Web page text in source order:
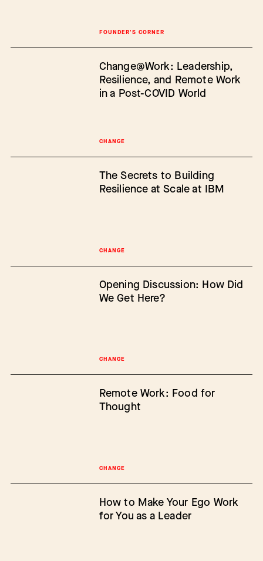
FOUNDER'S CORNER
CHANGE
Change@Work: Leadership,
Resilience, and Remote Work
in a Post-COVID World
CHANGE
The Secrets to Building
Resilience at Scale at IBM
CHANGE
Opening Discussion: How Did
We Get Here?
CHANGE
Remote Work: Food for
Thought
How to Make Your Ego Work
for You as a Leader